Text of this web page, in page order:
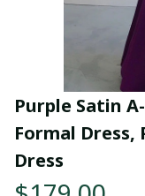
Purple Satin
Formal Dress,
Dress